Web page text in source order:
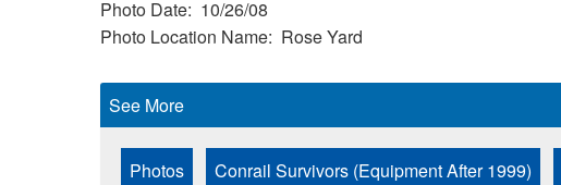
Photo Date 10/26/08
Photo Location Name Rose Yard
See More
Photos Conrail Survivors (Equipment After 1999)